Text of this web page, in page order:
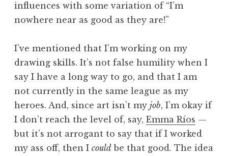
influences with some variation of “I’m
nowhere near as good as they are!”
I’ve mentioned that I’m working on my
drawing skills. It’s not false humility when I
say I have a long way to go, and that I am
not currently in the same league as my
heroes. And, since art isn’t my job, I’m okay if
I don’t reach the level of, say, Emma Ríos —
but it’s not arrogant to say that if I worked
my ass off, then I could be that good. The idea